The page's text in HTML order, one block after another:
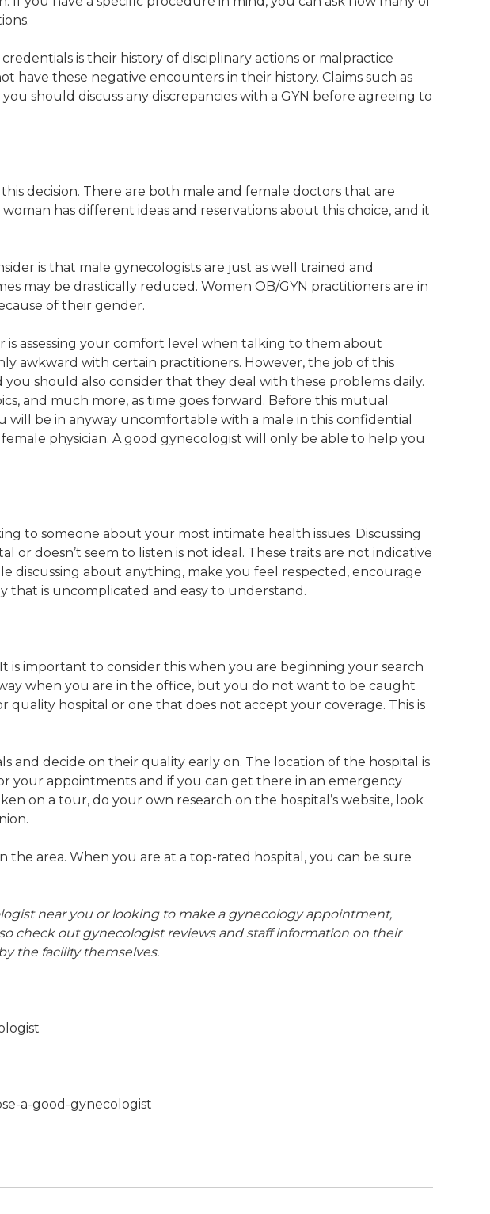
is their history of disciplinary actions or malpractice
these negative encounters in their history. Claims such as
should discuss any discrepancies with a GYN before agreeing to
decision. There are both male and female doctors that are
has different ideas and reservations about this choice, and it
is that male gynecologists are just as well trained and
may be drastically reduced. Women OB/GYN practitioners are in
of their gender.
assessing your comfort level when talking to them about
awkward with certain practitioners. However, the job of this
should also consider that they deal with these problems daily.
and much more, as time goes forward. Before this mutual
be in anyway uncomfortable with a male in this confidential
physician. A good gynecologist will only be able to help you
to someone about your most intimate health issues. Discussing
doesn’t seem to listen is not ideal. These traits are not indicative
discussing about anything, make you feel respected, encourage
that is uncomplicated and easy to understand.
is important to consider this when you are beginning your search
when you are in the office, but you do not want to be caught
hospital or one that does not accept your coverage. This is
and decide on their quality early on. The location of the hospital is
your appointments and if you can get there in an emergency
on a tour, do your own research on the hospital’s website, look
area. When you are at a top-rated hospital, you can be sure
near you or looking to make a gynecology appointment,
check out gynecologist reviews and staff information on their
the facility themselves.
a-good-gynecologist